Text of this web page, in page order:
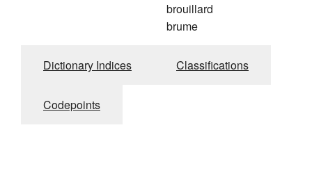
brouillard
brume
Dictionary Indices Classifications
Codepoints